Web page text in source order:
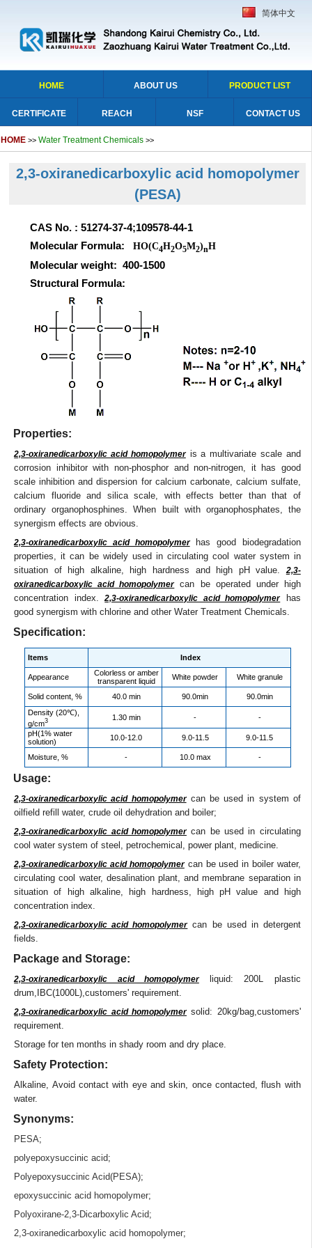
简体中文
HOME ABOUT US PRODUCT LIST
CERTIFICATE REACH NSF CONTACT US
HOME >> Water Treatment Chemicals >>
2,3-oxiranedicarboxylic acid homopolymer
(PESA)
CAS No. : 51274-37-4;109578-44-1
Molecular Formula:HO(C4H2O5M2)nH
Molecular weight: 400-1500
Structural Formula:
Properties:
2,3-oxiranedicarboxylic acid homopolymeris a multivariate scale and
corrosion inhibitor with non-phosphor and non-nitrogen, it has good
scale inhibition and dispersion for calcium carbonate, calcium sulfate,
calcium fluoride and silica scale, with effects better than that of
ordinary organophosphines. When built with organophosphates, the
synergism effects are obvious.
2,3-oxiranedicarboxylic acid homopolymerhas good biodegradation
properties, it can be widely used in circulating cool water system in
situation of high alkaline, high hardness and high pH value. 2,3-
oxiranedicarboxylic acid homopolymercan be operated under high
concentration index.2,3-oxiranedicarboxylic acid homopolymerhas
good synergism with chlorine and other Water Treatment Chemicals.
Specification:
Items Index
Appearance
Colorless or amber
transparent liquid
White powder White granule
Solid content, % 40.0 min 90.0min
90.0min
Density (20℃),
g/cm3 1.30 min -
-
pH(1% water
solution)
10.0-12.0 9.0-11.5 9.0-11.5
Moisture, % - 10.0 max -
Usage:
2,3-oxiranedicarboxylic acid homopolymercan be used in system of
oilfield refill water, crude oil dehydration and boiler;
2,3-oxiranedicarboxylic acid homopolymercan be used in circulating
cool water system of steel, petrochemical, power plant, medicine.
2,3-oxiranedicarboxylic acid homopolymercan be used in boiler water,
circulating cool water, desalination plant, and membrane separation in
situation of high alkaline, high hardness, high pH value and high
concentration index.
2,3-oxiranedicarboxylic acid homopolymercan be used in detergent
fields.
Package and Storage:
2,3-oxiranedicarboxylic acid homopolymerliquid: 200L plastic
drum,IBC(1000L),customers' requirement.
2,3-oxiranedicarboxylic acid homopolymersolid: 20kg/bag,customers'
requirement.
Storage for ten months in shady room and dry place.
Safety Protection:
Alkaline, Avoid contact with eye and skin, once contacted, flush with
water.
Synonyms:
PESA;
polyepoxysuccinic acid;
Polyepoxysuccinic Acid(PESA);
epoxysuccinic acid homopolymer;
Polyoxirane-2,3-Dicarboxylic Acid;
2,3-oxiranedicarboxylic acid homopolymer;